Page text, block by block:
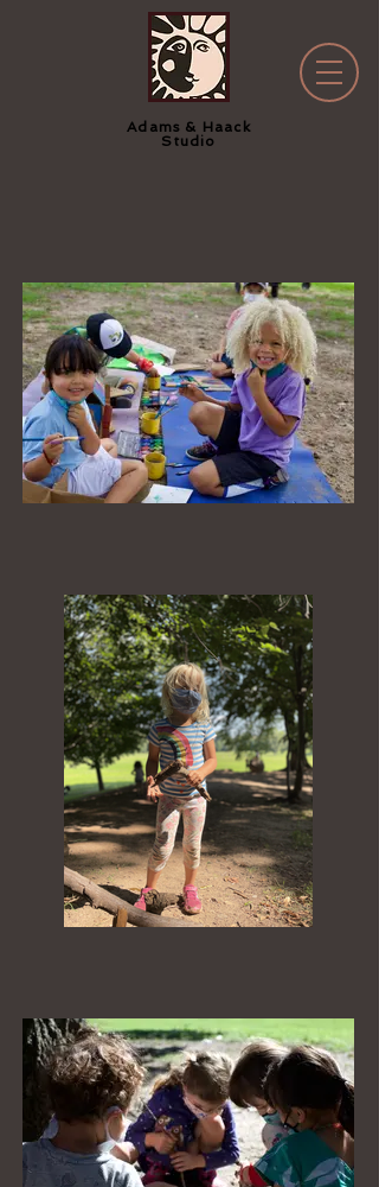
Adams & Haack
Studio